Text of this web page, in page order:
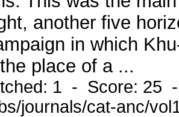
another five
in which
place of a ...
1 - Score: 25
journals/cat-anc/